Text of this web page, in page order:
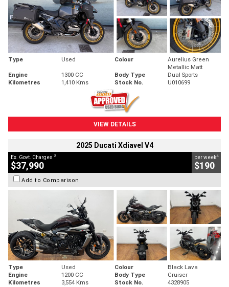
Type Used Colour
Aurelius Green
Metallic Matt
Engine
1300 CC Body Type
Dual Sports
Kilometres
1,410 Kms Stock No. U010699
VIEW DETAILS
2025 Ducati Xdiavel V4
Ex. Govt. Charges 2
$37,990
per week4
$190
Add to Comparison
Type Used Colour
Black Lava
Engine
1200 CC Body Type
Cruiser
Kilometres
3,554 Kms Stock No.
4328905